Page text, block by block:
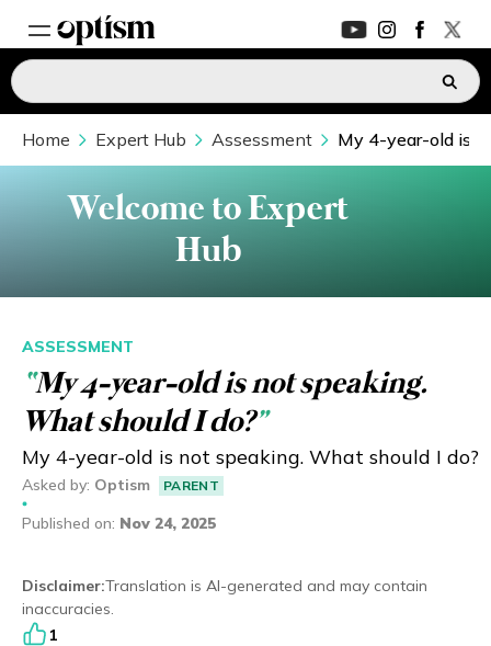
EXPERT HUB New
PARENTS FORUM
AUTISM MARKETPLACE New
LOGIN
Eng 繁體
© 2026 21 Concepts Ltd. All rights reserved.
Home Expert Hub Assessment My 4-year-old is
Welcome to Expert
Hub
ASSESSMENT
“My 4-year-old is not speaking.
What should I do?”
My 4-year-old is not speaking. What should I do?
Asked by: Optism PARENT
Published on: Nov 24, 2025
Disclaimer:Translation is AI-generated and may contain
inaccuracies.
1